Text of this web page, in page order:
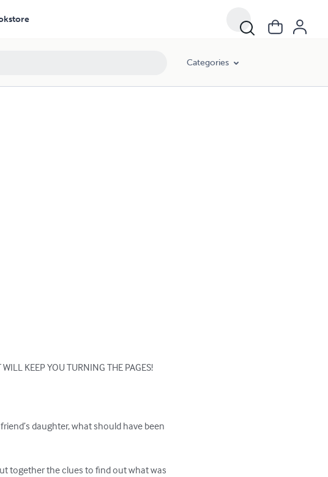
Categories
KEEP YOU TURNING THE PAGES!
daughter, what should have been
together the clues to find out what was